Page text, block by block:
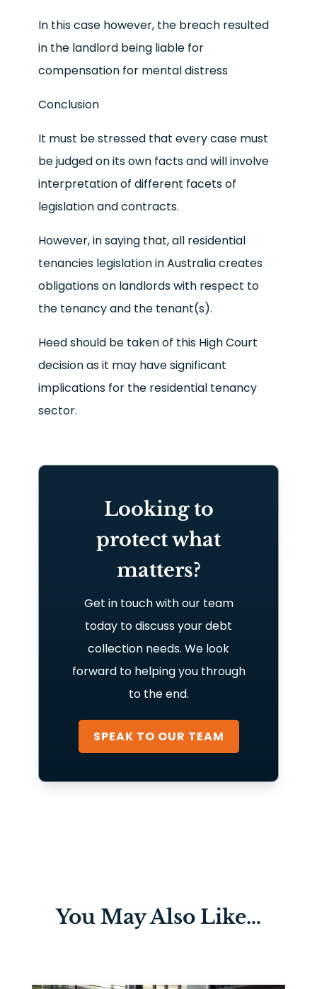
In this case however, the breach resulted
in the landlord being liable for
compensation for mental distress
Conclusion
It must be stressed that every case must
be judged on its own facts and will involve
interpretation of different facets of
legislation and contracts.
However, in saying that, all residential
tenancies legislation in Australia creates
obligations on landlords with respect to
the tenancy and the tenant(s).
Heed should be taken of this High Court
decision as it may have significant
implications for the residential tenancy
sector.
Looking to
protect what
matters?
Get in touch with our team
today to discuss your debt
collection needs. We look
forward to helping you through
to the end.
SPEAK TO OUR TEAM
You May Also Like…